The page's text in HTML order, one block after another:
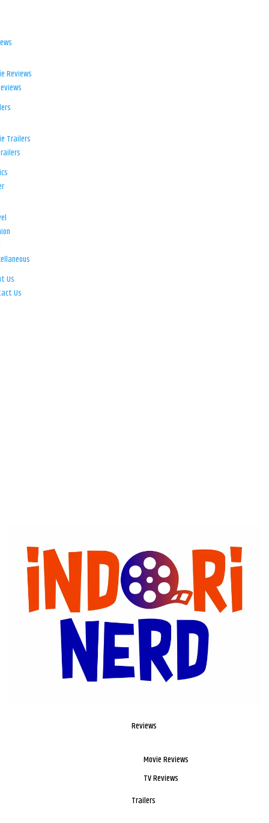
Reviews
Movie Reviews
TV Reviews
Trailers
Reviews
Trailers
Us
Us